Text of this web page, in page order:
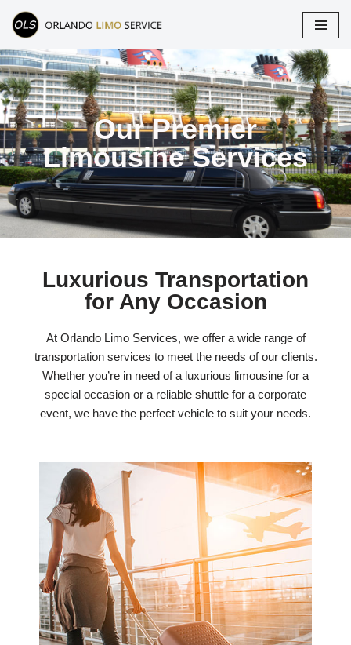
Skip
to
content
Our Premier
Limousine Services
Luxurious Transportation
for Any Occasion
At Orlando Limo Services, we offer a wide range of
transportation services to meet the needs of our clients.
Whether you’re in need of a luxurious limousine for a
special occasion or a reliable shuttle for a corporate
event, we have the perfect vehicle to suit your needs.